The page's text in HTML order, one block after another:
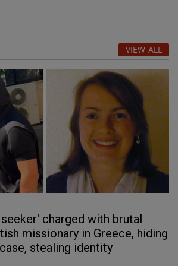
VIEW ALL
charged with brutal
missionary in Greece, hiding
stealing identity